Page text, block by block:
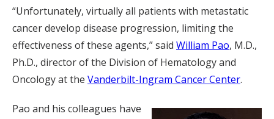
“Unfortunately, virtually all patients with metastatic
cancer develop disease progression, limiting the
effectiveness of these agents,” said William Pao, M.D.,
Ph.D., director of the Division of Hematology and
Oncology at the Vanderbilt-Ingram Cancer Center.
Pao and his colleagues have